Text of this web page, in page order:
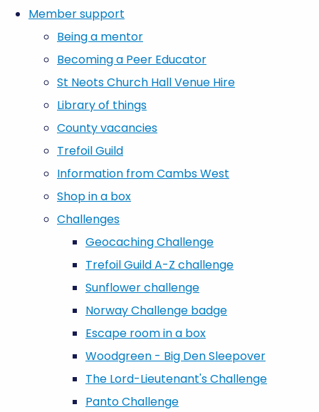
Member support
Being a mentor
Becoming a Peer Educator
St Neots Church Hall Venue Hire
Library of things
County vacancies
Trefoil Guild
Information from Cambs West
Shop in a box
Challenges
Geocaching Challenge
Trefoil Guild A-Z challenge
Sunflower challenge
Norway Challenge badge
Escape room in a box
Woodgreen - Big Den Sleepover
The Lord-Lieutenant's Challenge
Panto Challenge